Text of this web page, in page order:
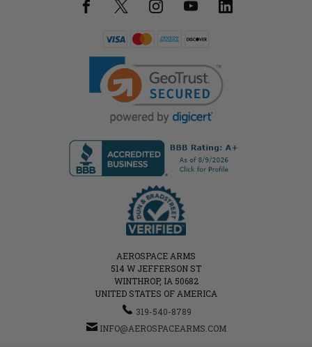
AEROSPACE ARMS
514 W JEFFERSON ST
WINTHROP, IA 50682
UNITED STATES OF AMERICA
319-540-8789
INFO@AEROSPACEARMS.COM